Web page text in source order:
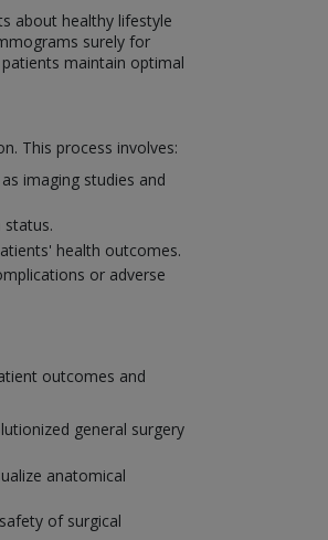
about healthy lifestyle
surely for
maintain optimal
This process involves:
imaging studies and
health outcomes.
or adverse
outcomes and
general surgery
anatomical
of surgical